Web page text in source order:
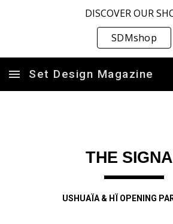
DISCOVER OUR
SDMshop
Set Design Magazine
THE
USHUAÏA & HÏ OPENING